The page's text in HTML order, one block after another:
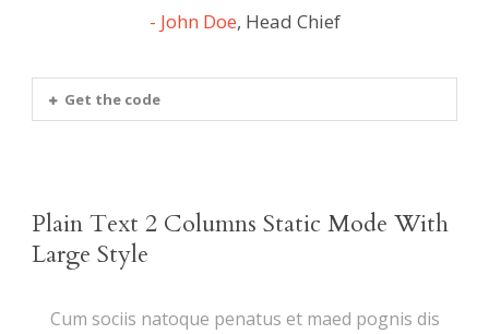
John Doe, Head Chief
Get the code
Plain Text 2 Columns Static Mode With
Large Style
Cum sociis natoque penatus et maed pognis dis